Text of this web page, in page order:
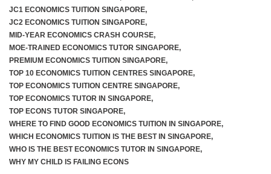
JC1 ECONOMICS TUITION SINGAPORE,
JC2 ECONOMICS TUITION SINGAPORE,
MID-YEAR ECONOMICS CRASH COURSE,
MOE-TRAINED ECONOMICS TUTOR SINGAPORE,
PREMIUM ECONOMICS TUITION SINGAPORE,
TOP 10 ECONOMICS TUITION CENTRES SINGAPORE,
TOP ECONOMICS TUITION CENTRE SINGAPORE,
TOP ECONOMICS TUTOR IN SINGAPORE,
TOP ECONS TUTOR SINGAPORE,
WHERE TO FIND GOOD ECONOMICS TUITION IN SINGAPORE,
WHICH ECONOMICS TUITION IS THE BEST IN SINGAPORE,
WHO IS THE BEST ECONOMICS TUTOR IN SINGAPORE,
WHY MY CHILD IS FAILING ECONS